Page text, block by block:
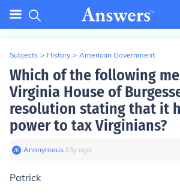
Subjects > History > American Government
Which of the following
Virginia House of
resolution stating that it
power to tax Virginians?
Anonymous∙ 13y ago
Patrick